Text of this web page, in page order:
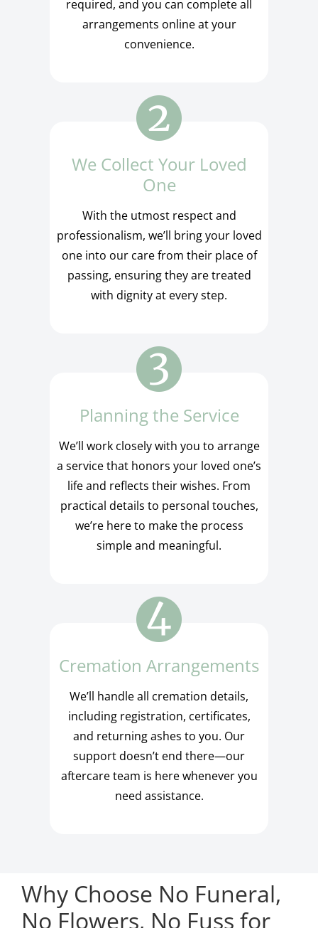
required, and you can complete all
arrangements online at your
convenience.
We Collect Your Loved
One
With the utmost respect and
professionalism, we’ll bring your loved
one into our care from their place of
passing, ensuring they are treated
with dignity at every step.
Planning the Service
We’ll work closely with you to arrange
a service that honors your loved one’s
life and reflects their wishes. From
practical details to personal touches,
we’re here to make the process
simple and meaningful.
Cremation Arrangements
We’ll handle all cremation details,
including registration, certificates,
and returning ashes to you. Our
support doesn’t end there—our
aftercare team is here whenever you
need assistance.
Why Choose No Funeral,
No Flowers, No Fuss for